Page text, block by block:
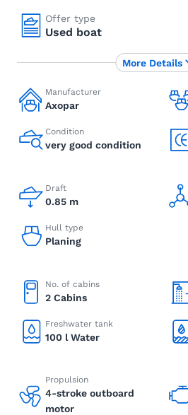
Offer type
Used boat
Manufacturer
Axopar
Condition
very good condition
Draft
0.85 m
Hull type
Planing
No. of cabins
2 Cabins
Freshwater tank
100 l Water
Propulsion
4-stroke outboard
motor
More Details